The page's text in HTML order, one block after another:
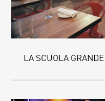
LA SCUOLA